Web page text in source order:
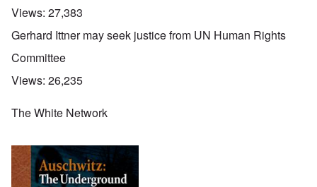
Views: 27,383
Gerhard Ittner may seek justice from UN Human Rights
Committee
Views: 26,235
The White Network